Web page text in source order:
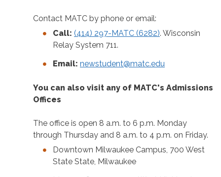
Contact MATC by phone or email:
Call: (414) 297-MATC (6282). Wisconsin
Relay System 711.
Email: newstudent@matc.edu
You can also visit any of MATC's Admissions
Offices
The office is open 8 a.m. to 6 p.m. Monday
through Thursday and 8 a.m. to 4 p.m. on Friday.
Downtown Milwaukee Campus, 700 West
State State, Milwaukee